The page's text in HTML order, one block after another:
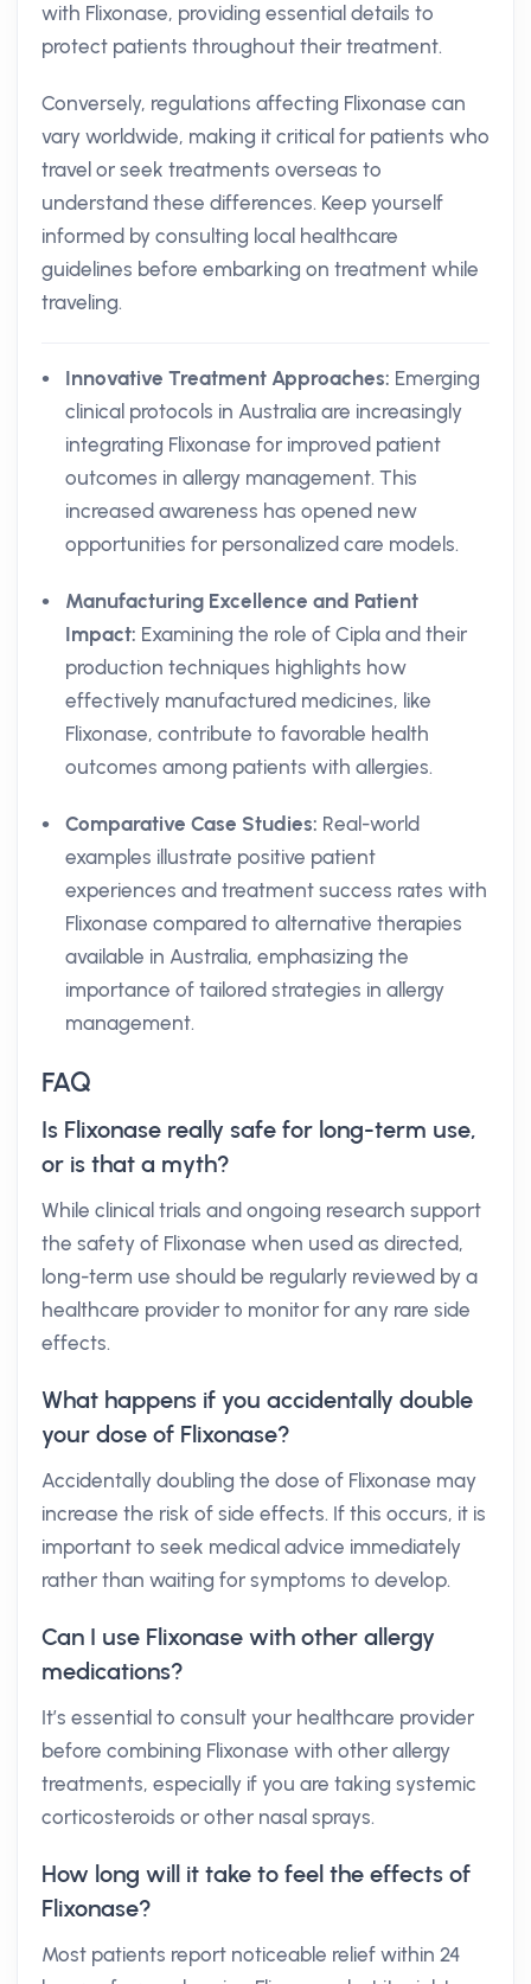
with Flixonase, providing essential details to
protect patients throughout their treatment.
Conversely, regulations affecting Flixonase can
vary worldwide, making it critical for patients who
travel or seek treatments overseas to
understand these differences. Keep yourself
informed by consulting local healthcare
guidelines before embarking on treatment while
traveling.
Innovative Treatment Approaches: Emerging
clinical protocols in Australia are increasingly
integrating Flixonase for improved patient
outcomes in allergy management. This
increased awareness has opened new
opportunities for personalized care models.
Manufacturing Excellence and Patient
Impact: Examining the role of Cipla and their
production techniques highlights how
effectively manufactured medicines, like
Flixonase, contribute to favorable health
outcomes among patients with allergies.
Comparative Case Studies: Real-world
examples illustrate positive patient
experiences and treatment success rates with
Flixonase compared to alternative therapies
available in Australia, emphasizing the
importance of tailored strategies in allergy
management.
FAQ
Is Flixonase really safe for long-term use,
or is that a myth?
While clinical trials and ongoing research support
the safety of Flixonase when used as directed,
long-term use should be regularly reviewed by a
healthcare provider to monitor for any rare side
effects.
What happens if you accidentally double
your dose of Flixonase?
Accidentally doubling the dose of Flixonase may
increase the risk of side effects. If this occurs, it is
important to seek medical advice immediately
rather than waiting for symptoms to develop.
Can I use Flixonase with other allergy
medications?
It’s essential to consult your healthcare provider
before combining Flixonase with other allergy
treatments, especially if you are taking systemic
corticosteroids or other nasal sprays.
How long will it take to feel the effects of
Flixonase?
Most patients report noticeable relief within 24